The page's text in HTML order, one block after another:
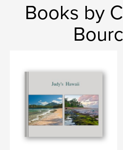
Books by